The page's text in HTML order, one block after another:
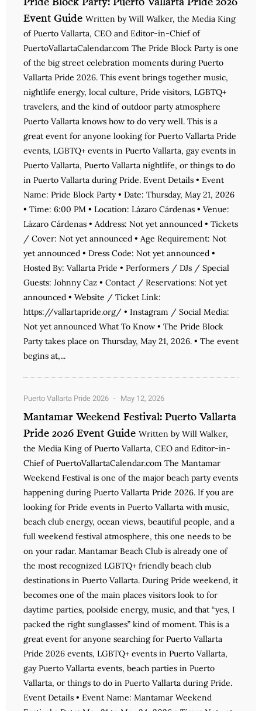
Event Guide Written by Will Walker, the Media King
of Puerto Vallarta, CEO and Editor-in-Chief of
PuertoVallartaCalendar.com The Pride Block Party is one
of the big street celebration moments during Puerto
Vallarta Pride 2026. This event brings together music,
nightlife energy, local culture, Pride visitors, LGBTQ+
travelers, and the kind of outdoor party atmosphere
Puerto Vallarta knows how to do very well. This is a
great event for anyone looking for Puerto Vallarta Pride
events, LGBTQ+ events in Puerto Vallarta, gay events in
Puerto Vallarta, Puerto Vallarta nightlife, or things to do
in Puerto Vallarta during Pride. Event Details • Event
Name: Pride Block Party • Date: Thursday, May 21, 2026
• Time: 6:00 PM • Location: Lázaro Cárdenas • Venue:
Lázaro Cárdenas • Address: Not yet announced • Tickets
/ Cover: Not yet announced • Age Requirement: Not
yet announced • Dress Code: Not yet announced •
Hosted By: Vallarta Pride • Performers / DJs / Special
Guests: Johnny Caz • Contact / Reservations: Not yet
announced • Website / Ticket Link:
https://vallartapride.org/ • Instagram / Social Media:
Not yet announced What To Know • The Pride Block
Party takes place on Thursday, May 21, 2026. • The event
begins at,...
Puerto Vallarta Pride 2026 May 12, 2026
Mantamar Weekend Festival: Puerto Vallarta
Pride 2026 Event Guide Written by Will Walker,
the Media King of Puerto Vallarta, CEO and Editor-in-
Chief of PuertoVallartaCalendar.com The Mantamar
Weekend Festival is one of the major beach party events
happening during Puerto Vallarta Pride 2026. If you are
looking for Pride events in Puerto Vallarta with music,
beach club energy, ocean views, beautiful people, and a
full weekend festival atmosphere, this one needs to be
on your radar. Mantamar Beach Club is already one of
the most recognized LGBTQ+ friendly beach club
destinations in Puerto Vallarta. During Pride weekend, it
becomes one of the main places visitors look to for
daytime parties, poolside energy, music, and that “yes, I
packed the right sunglasses” kind of moment. This is a
great event for anyone searching for Puerto Vallarta
Pride 2026 events, LGBTQ+ events in Puerto Vallarta,
gay Puerto Vallarta events, beach parties in Puerto
Vallarta, or things to do in Puerto Vallarta during Pride.
Event Details • Event Name: Mantamar Weekend